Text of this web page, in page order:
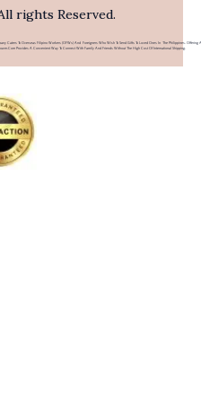
rights Reserved.
Caters To Overseas Filipino Workers (OFWs) And Foreigners Who Wish To Send Gifts To Loved Ones In The Philippines. Offering A
Provides A Convenient Way To Connect With Family And Friends Without The High Cost Of International Shipping.